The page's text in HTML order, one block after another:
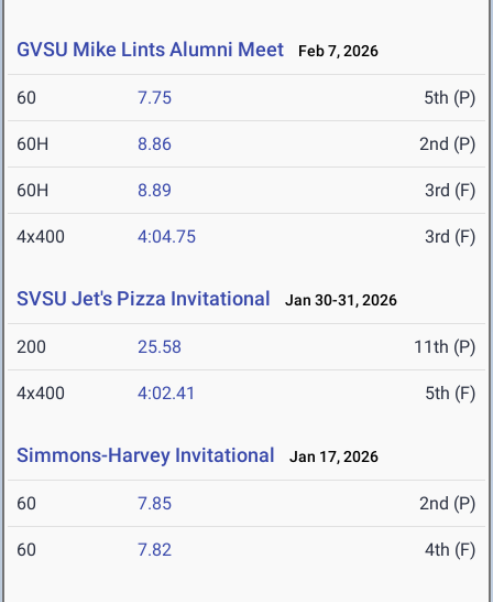
GVSU Mike Lints Alumni Meet Feb 7, 2026
60 7.75 5th (P)
60H 8.86 2nd (P)
60H 8.89 3rd (F)
4x400 4:04.75 3rd (F)
SVSU Jet's Pizza Invitational Jan 30-31, 2026
200 25.58 11th (P)
4x400 4:02.41 5th (F)
Simmons-Harvey Invitational Jan 17, 2026
60 7.85 2nd (P)
60 7.82 4th (F)